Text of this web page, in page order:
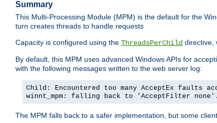
Summary
This Multi-Processing Module (MPM) is the default for the
turn creates threads to handle requests
Capacity is configured using the ThreadsPerChild directive,
By default, this MPM uses advanced Windows APIs for
with the following messages written to the web server log:
Child: Encountered too many AcceptEx faults
winnt_mpm: falling back to 'AcceptFilter none'.
The MPM falls back to a safer implementation, but some